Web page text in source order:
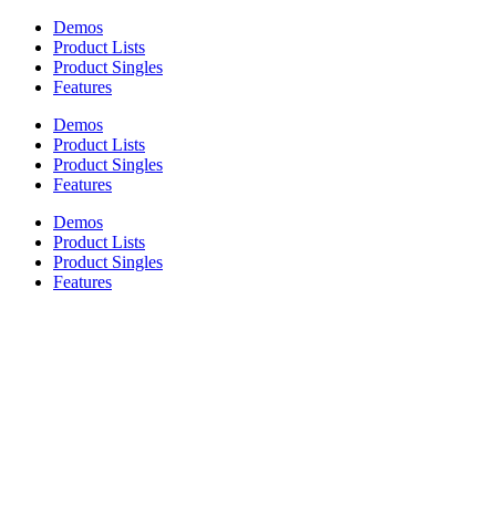
Demos
Product Lists
Product Singles
Features
Demos
Product Lists
Product Singles
Features
Demos
Product Lists
Product Singles
Features